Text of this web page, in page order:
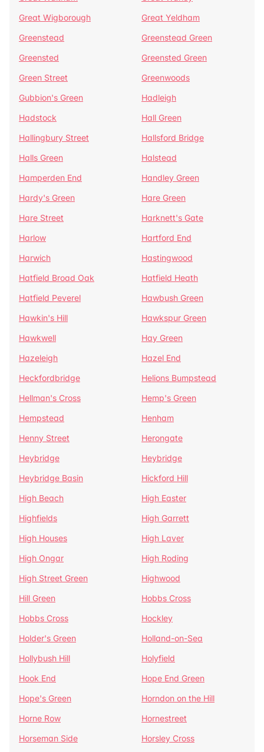
Great Wigborough
Great Yeldham
Greenstead
Greenstead Green
Greensted
Greensted Green
Green Street
Greenwoods
Gubbion's Green
Hadleigh
Hadstock
Hall Green
Hallingbury Street
Hallsford Bridge
Halls Green
Halstead
Hamperden End
Handley Green
Hardy's Green
Hare Green
Hare Street
Harknett's Gate
Harlow
Hartford End
Harwich
Hastingwood
Hatfield Broad Oak
Hatfield Heath
Hatfield Peverel
Hawbush Green
Hawkin's Hill
Hawkspur Green
Hawkwell
Hay Green
Hazeleigh
Hazel End
Heckfordbridge
Helions Bumpstead
Hellman's Cross
Hemp's Green
Hempstead
Henham
Henny Street
Herongate
Heybridge
Heybridge
Heybridge Basin
Hickford Hill
High Beach
High Easter
Highfields
High Garrett
High Houses
High Laver
High Ongar
High Roding
High Street Green
Highwood
Hill Green
Hobbs Cross
Hobbs Cross
Hockley
Holder's Green
Holland-on-Sea
Hollybush Hill
Holyfield
Hook End
Hope End Green
Hope's Green
Horndon on the Hill
Horne Row
Hornestreet
Horseman Side
Horsley Cross